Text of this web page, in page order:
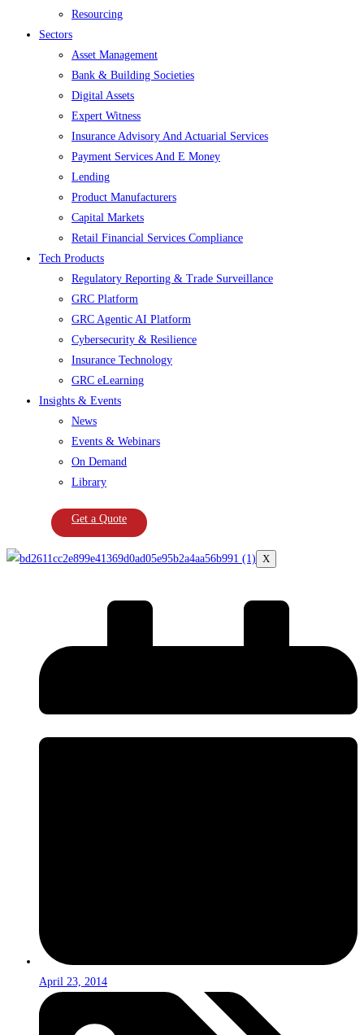
Resourcing
Sectors
Asset Management
Bank & Building Societies
Digital Assets
Expert Witness
Insurance Advisory And Actuarial Services
Payment Services And E Money
Lending
Product Manufacturers
Capital Markets
Retail Financial Services Compliance
Tech Products
Regulatory Reporting & Trade Surveillance
GRC Platform
GRC Agentic AI Platform
Cybersecurity & Resilience
Insurance Technology
GRC eLearning
Insights & Events
News
Events & Webinars
On Demand
Library
Get a Quote
X
April 23, 2014